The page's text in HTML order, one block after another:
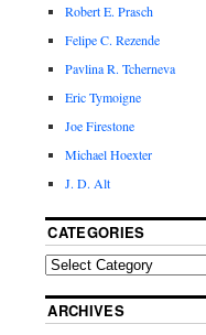
Robert E. Prasch
Felipe C. Rezende
Pavlina R. Tcherneva
Eric Tymoigne
Joe Firestone
Michael Hoexter
J. D. Alt
CATEGORIES
ARCHIVES